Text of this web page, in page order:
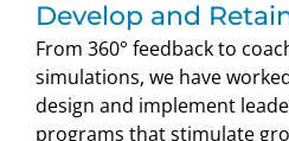
Develop and
From 360° feedback to
simulations, we have
design and implement
programs that stimulate